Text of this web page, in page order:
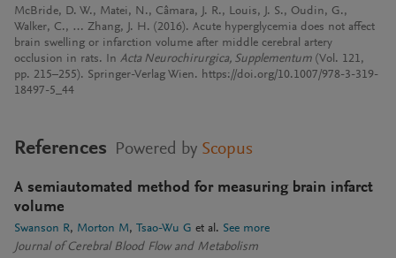
McBride, D. W., Matei, N., Câmara, J. R., Louis, J. S., Oudin, G.,
Walker, C., … Zhang, J. H. (2016). Acute hyperglycemia does not affect
brain swelling or infarction volume after middle cerebral artery
occlusion in rats. In Acta Neurochirurgica, Supplementum (Vol. 121,
pp. 215–255). Springer-Verlag Wien. https://doi.org/10.1007/978-3-319-
18497-5_44
References Powered by Scopus
A semiautomated method for measuring brain infarct
volume
Swanson R Morton M Tsao-Wu G et al. See more
Journal of Cerebral Blood Flow and Metabolism